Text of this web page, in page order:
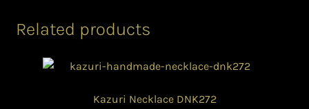
Related products
Kazuri Necklace DNK272